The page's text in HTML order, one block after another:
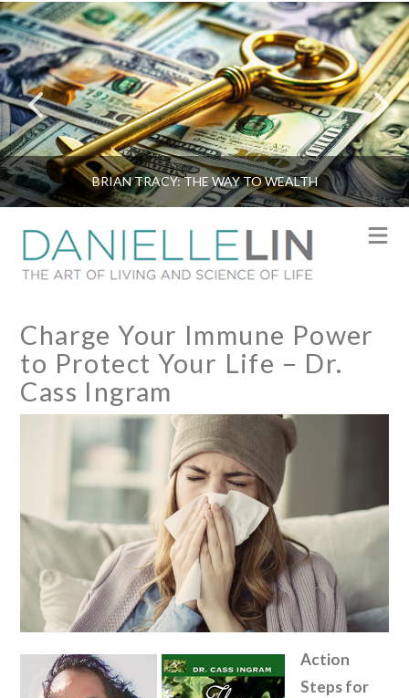
BRIAN TRACY: THE WAY TO WEALTH
Charge Your Immune Power
to Protect Your Life – Dr.
Cass Ingram
Action
Steps for